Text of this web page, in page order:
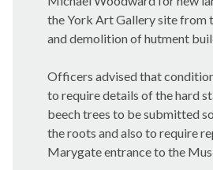
the York Art Gallery site from
and demolition of hutment
Officers advised that
to require details of the hard
beech trees to be submitted
the roots and also to require
Marygateentrance to the